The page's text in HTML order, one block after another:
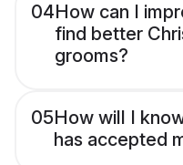
04How can I
find better
grooms?
05How will I
has accepted